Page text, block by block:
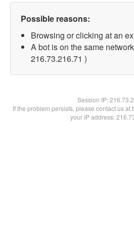
Possible reasons:
Browsing or clicking at an
A bot is on the same
216.73.216.71 )
Session IP:
If the problem persists, please contact us at
your IP address: